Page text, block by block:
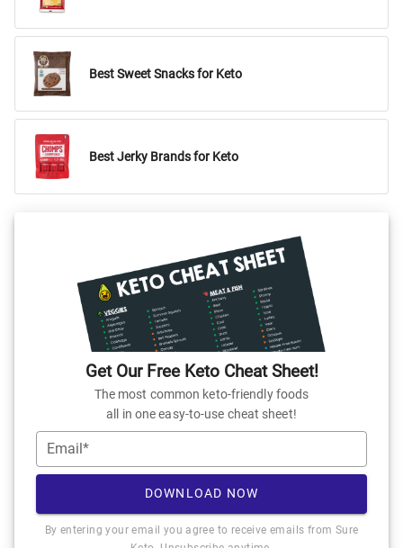
Best Sweet Snacks for Keto
Best Jerky Brands for Keto
Get Our Free Keto Cheat Sheet!
The most common keto-friendly foods
all in one easy-to-use cheat sheet!
Email*
DOWNLOAD NOW
By entering your email you agree to receive emails from Sure